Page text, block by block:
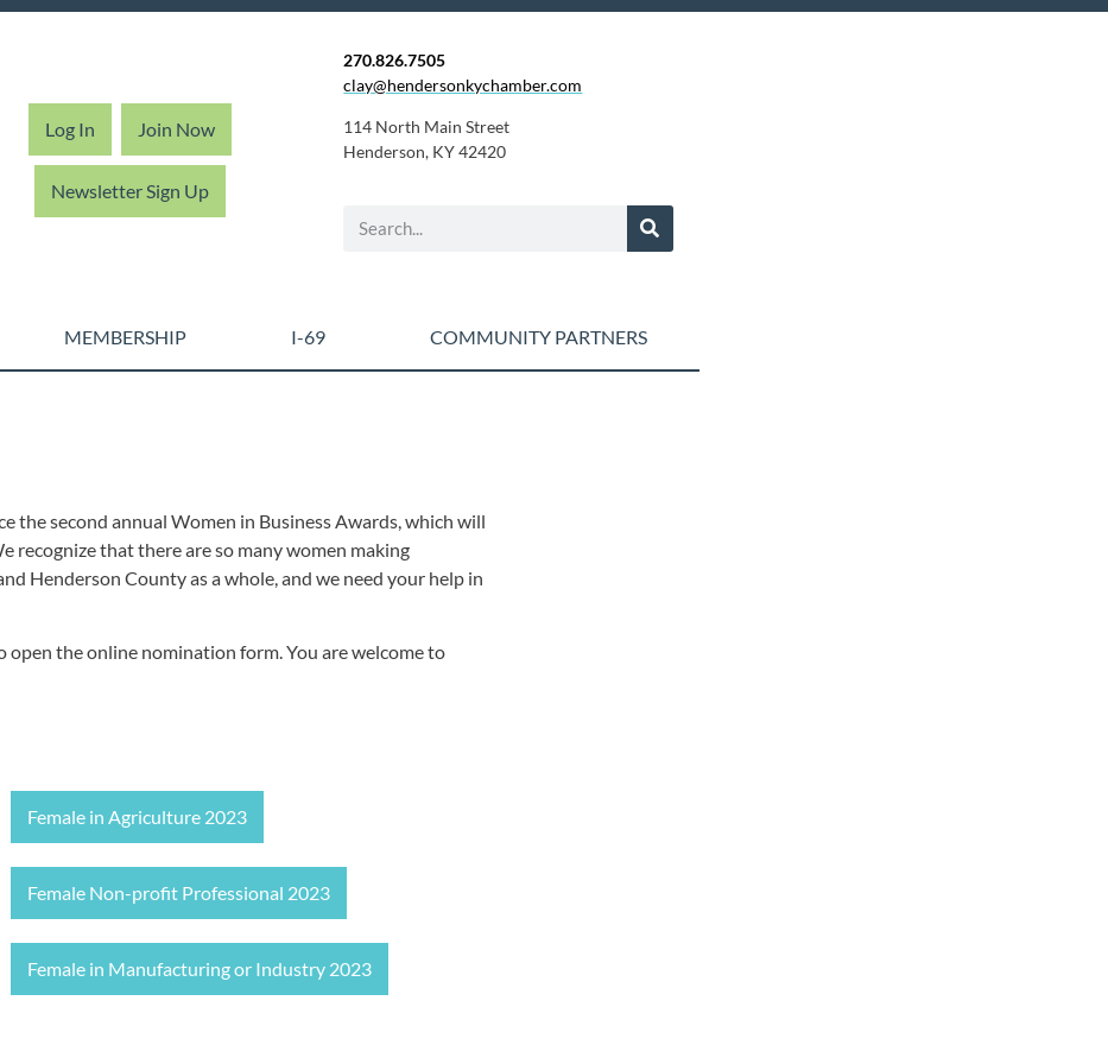
Log In Join Now
Newsletter Sign Up
270.826.7505
clay@hendersonkychamber.com
114 North Main Street
Henderson, KY 42420
MEMBERSHIP I-69 COMMUNITY PARTNERS
the second annual Women in Business Awards, which will
recognize that there are so many women making
Henderson County as a whole, and we need your help in
open the online nomination form. You are welcome to
Female in Agriculture 2023
Female Non-profit Professional 2023
Female in Manufacturing or Industry 2023